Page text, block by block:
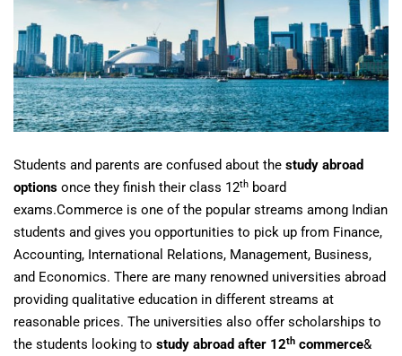
Students and parents are confused about the study abroad
options once they finish their class 12th board
exams.Commerce is one of the popular streams among Indian
students and gives you opportunities to pick up from Finance,
Accounting, International Relations, Management, Business,
and Economics. There are many renowned universities abroad
providing qualitative education in different streams at
reasonable prices. The universities also offer scholarships to
the students looking to study abroad after 12th commerce&